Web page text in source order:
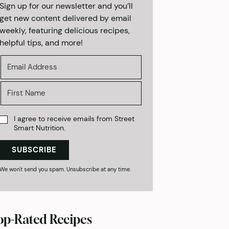
up for our newsletter and you’ll
new content delivered by email
featuring delicious recipes,
tips, and more!
I agree to receive emails from Street
Smart Nutrition.
SUBSCRIBE
won't send you spam. Unsubscribe at any time.
Rated Recipes